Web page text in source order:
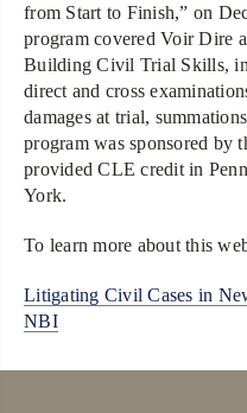
from Start to Finish,” on
program covered Voir Dire
Building Civil Trial Skills,
direct and cross
damages at trial,
program was sponsored by
provided CLE credit in
York.
To learn more about this
Litigating Civil Cases in
NBI